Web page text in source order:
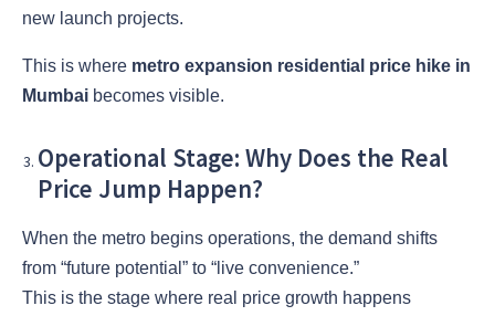
new launch projects.
This is where metro expansion residential price hike in
Mumbai becomes visible.
Operational Stage: Why Does the Real
Price Jump Happen?
When the metro begins operations, the demand shifts
from “future potential” to “live convenience.”
This is the stage where real price growth happens